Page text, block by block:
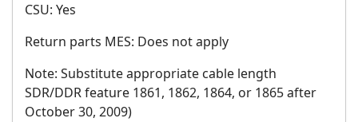
CSU: Yes
Return parts MES: Does not apply
Note: Substitute appropriate cable length
SDR/DDR feature 1861, 1862, 1864, or 1865 after
October 30, 2009)